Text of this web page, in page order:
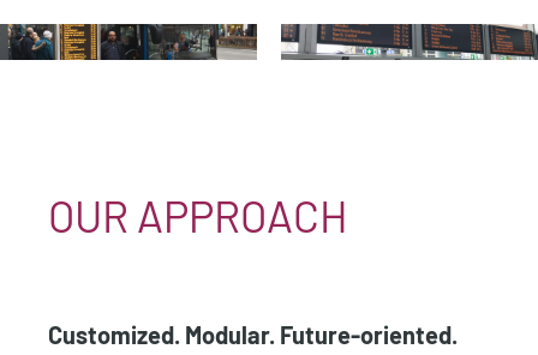
.
OUR APPROACH
Customized. Modular. Future-oriented.